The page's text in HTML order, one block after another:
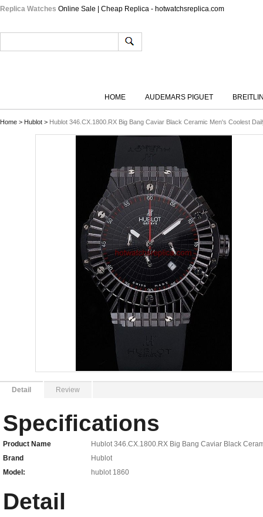
Replica Watches Online Sale | Cheap Replica - hotwatchsreplica.com
HOME AUDEMARS PIGUET
Home > Hublot > Hublot 346.CX.1800.RX Big Bang Caviar Black Ceramic Men's Coolest
Detail Review
Specifications
Product Name
Hublot 346.CX.1800.RX Big Bang Caviar Black
Brand
Hublot
Model:
hublot 1860
Detail